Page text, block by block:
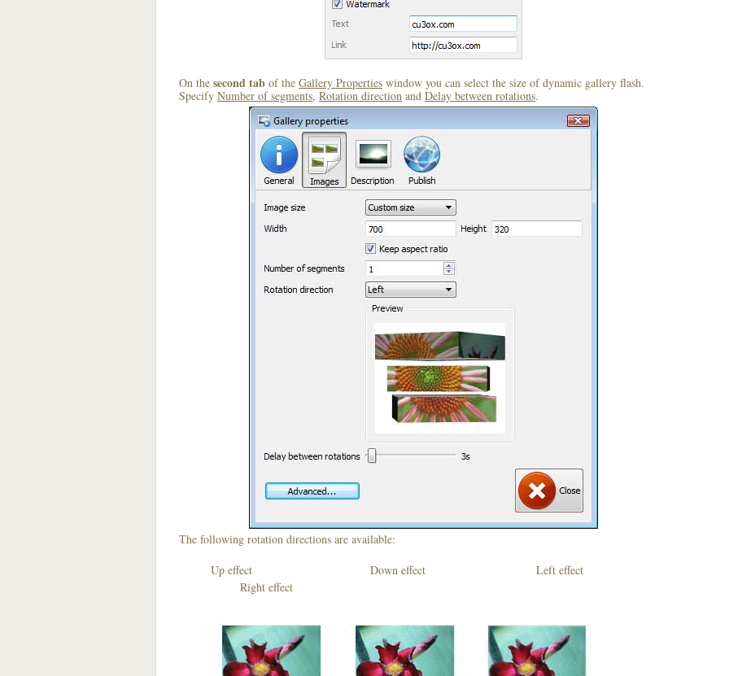
On the second tab of the Gallery Properties window you can select the size of dynamic gallery flash.
Specify Number of segments, Rotation direction and Delay between rotations.
The following rotation directions are available:
Up effect Down effect Left effect
Right effect